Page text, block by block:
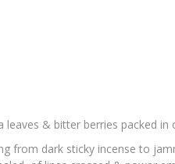
leaves & bitter berries packed
from dark sticky incense to